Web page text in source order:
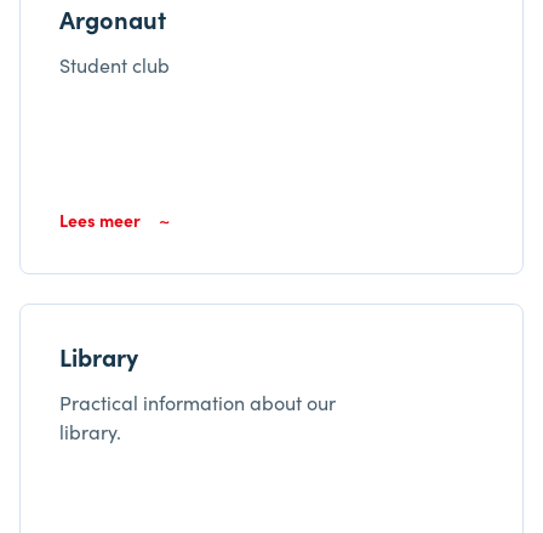
Argonaut
Student club
Lees meer
Library
Practical information about our
library.